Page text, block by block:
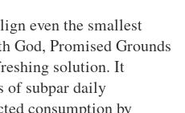
even the smallest
God, Promised Grounds
solution. It
of subpar daily
consumption by